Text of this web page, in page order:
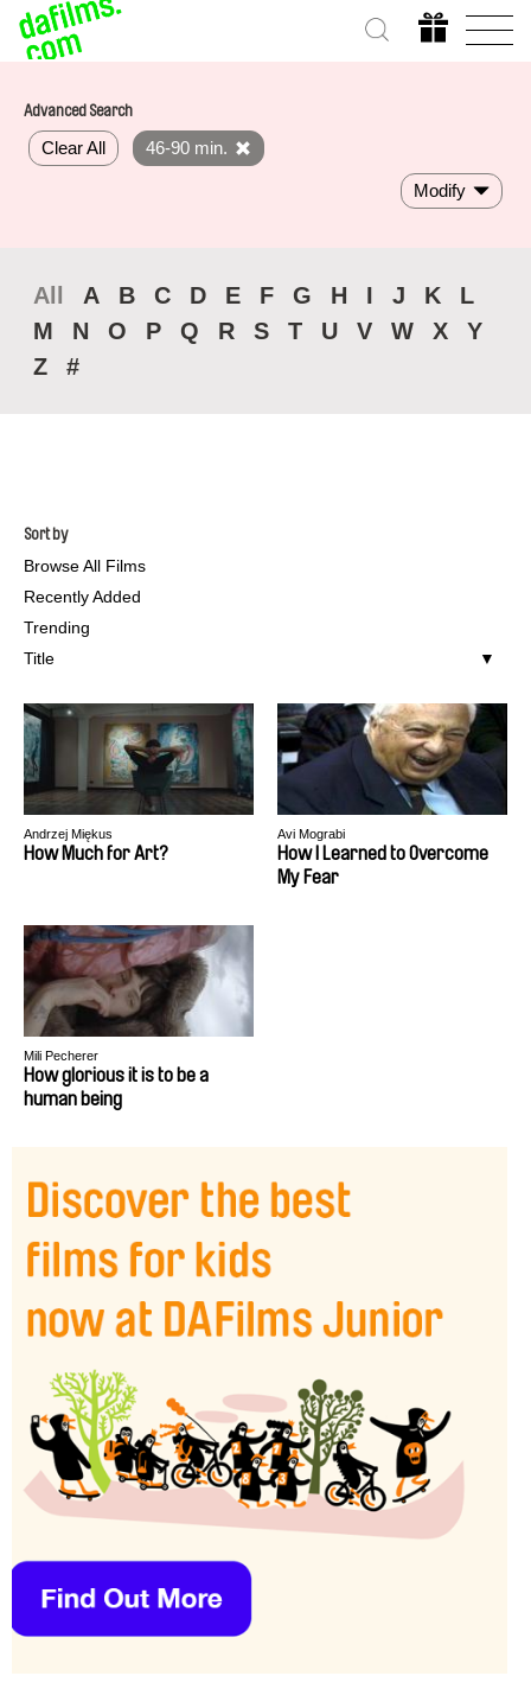
Advanced Search
Clear All 46-90 min.
Modify
All A B C D E F G H I J K
L
M
N O P Q R S T U V W X
Y
Z
#
Sort by
Browse All Films
Recently Added
Trending
Title
Andrzej Miękus
How Much for Art?
Avi Mograbi
How I Learned to Overcome
My Fear
Mili Pecherer
How glorious it is to be a
human being